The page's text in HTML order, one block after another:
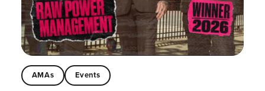
AMAs Events